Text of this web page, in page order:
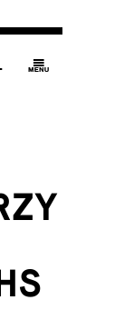
g